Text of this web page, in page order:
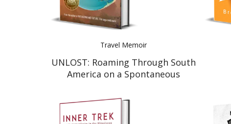
Travel Memoir
UNLOST: Roaming Through South
America on a Spontaneous